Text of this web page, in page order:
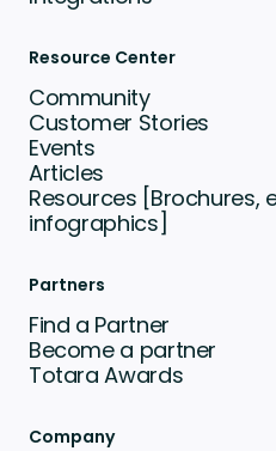
Resource Center
Community
Customer Stories
Events
Articles
Resources [Brochures,
infographics]
Partners
Find a Partner
Become a partner
Totara Awards
Company